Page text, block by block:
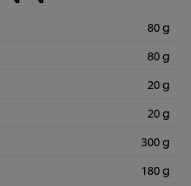
80 g
80 g
20 g
20 g
300 g
180 g